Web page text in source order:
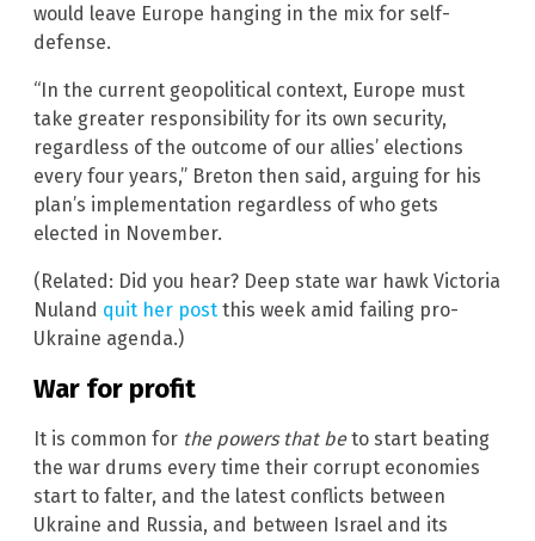
would leave Europe hanging in the mix for self-
defense.
“In the current geopolitical context, Europe must
take greater responsibility for its own security,
regardless of the outcome of our allies’ elections
every four years,” Breton then said, arguing for his
plan’s implementation regardless of who gets
elected in November.
(Related: Did you hear? Deep state war hawk Victoria
Nuland quit her post this week amid failing pro-
Ukraine agenda.)
War for profit
It is common for the powers that beto start beating
the war drums every time their corrupt economies
start to falter, and the latest conflicts between
Ukraine and Russia, and between Israel and its